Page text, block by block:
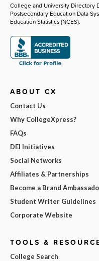
College and University Directory
Postsecondary Education Data
Education Statistics (NCES).
ABOUT CX
Contact Us
Why CollegeXpress?
FAQs
DEI Initiatives
Social Networks
Affiliates & Partnerships
Become a Brand
Student Writer Guidelines
Corporate Website
TOOLS &
College Search